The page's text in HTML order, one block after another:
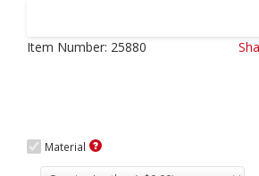
Item Number: 25880
Material